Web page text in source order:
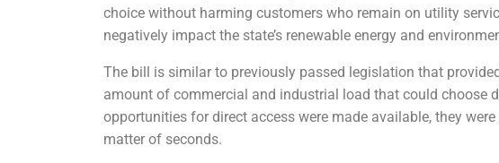
choice without harming customers who remain on utility
negatively impact the state’s renewable energy and
The bill is similar to previously passed legislation that
amount of commercial and industrial load that could choose
opportunities for direct access were made available, they
matter of seconds.